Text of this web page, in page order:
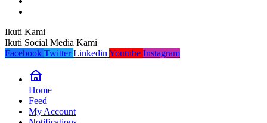
Ikuti Kami
Ikuti Social Media Kami
Facebook Twitter Linkedin Youtube Instagram
Home
Feed
My Account